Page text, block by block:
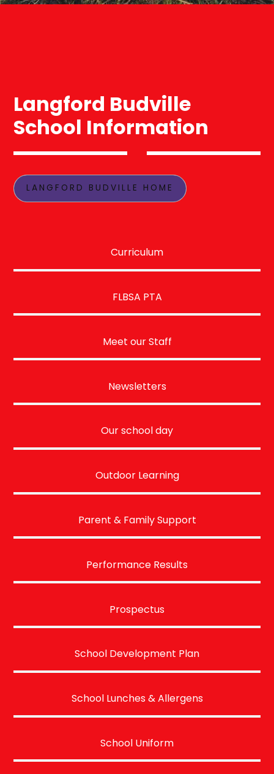
Langford Budville
School Information
LANGFORD BUDVILLE HOME
Curriculum
FLBSA PTA
Meet our Staff
Newsletters
Our school day
Outdoor Learning
Parent & Family Support
Performance Results
Prospectus
School Development Plan
School Lunches & Allergens
School Uniform